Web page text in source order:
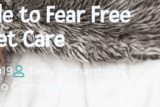
to Fear Free
Care
Terry Richardson
Comments